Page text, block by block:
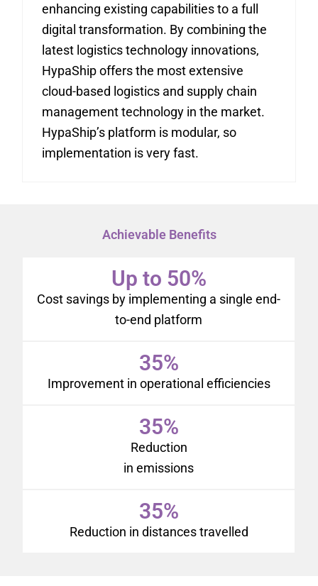
enhancing existing capabilities to a full
digital transformation. By combining the
latest logistics technology innovations,
HypaShip offers the most extensive
cloud-based logistics and supply chain
management technology in the market.
HypaShip’s platform is modular, so
implementation is very fast.
Achievable Benefits
Up to 50%
Cost savings by implementing a single end-
to-end platform
35%
Improvement in operational efficiencies
35%
Reduction
in emissions
35%
Reduction in distances travelled